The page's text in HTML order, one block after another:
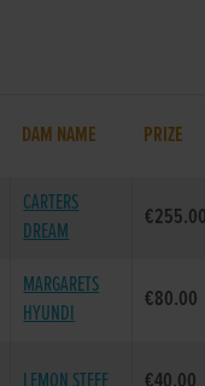
DAM NAME PRIZE
CARTERS
DREAM
MARGARETS
HYUNDI
€80.00